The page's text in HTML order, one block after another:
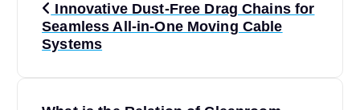
Innovative Dust-Free Drag Chains for
Seamless All-in-One Moving Cable
Systems